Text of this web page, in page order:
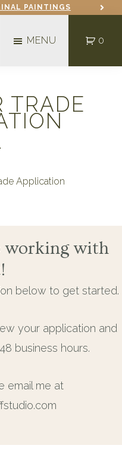
PAINTINGS
0
MENU
TRADE
Application
working with
below to get started.
your application and
business hours.
email me at